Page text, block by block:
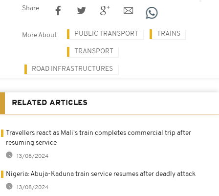
Share
More About PUBLIC TRANSPORT TRAINS
TRANSPORT
ROAD INFRASTRUCTURES
RELATED ARTICLES
Travellers react as Mali's train completes commercial trip after
resuming service
13/08/2024
Nigeria: Abuja-Kaduna train service resumes after deadly attack
13/08/2024